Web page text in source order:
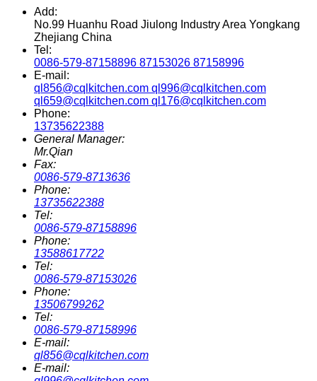
Add:
No.99 Huanhu Road Jiulong Industry Area Yongkang
Zhejiang China
Tel:
0086-579-87158896 87153026 87158996
E-mail:
ql856@cqlkitchen.com ql996@cqlkitchen.com
ql659@cqlkitchen.com ql176@cqlkitchen.com
Phone:
13735622388
General Manager:
Mr.Qian
Fax:
0086-579-8713636
Phone:
13735622388
Tel:
0086-579-87158896
Phone:
13588617722
Tel:
0086-579-87153026
Phone:
13506799262
Tel:
0086-579-87158996
E-mail:
ql856@cqlkitchen.com
E-mail: